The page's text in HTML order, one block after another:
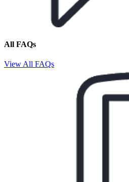
All FAQs
View All FAQs